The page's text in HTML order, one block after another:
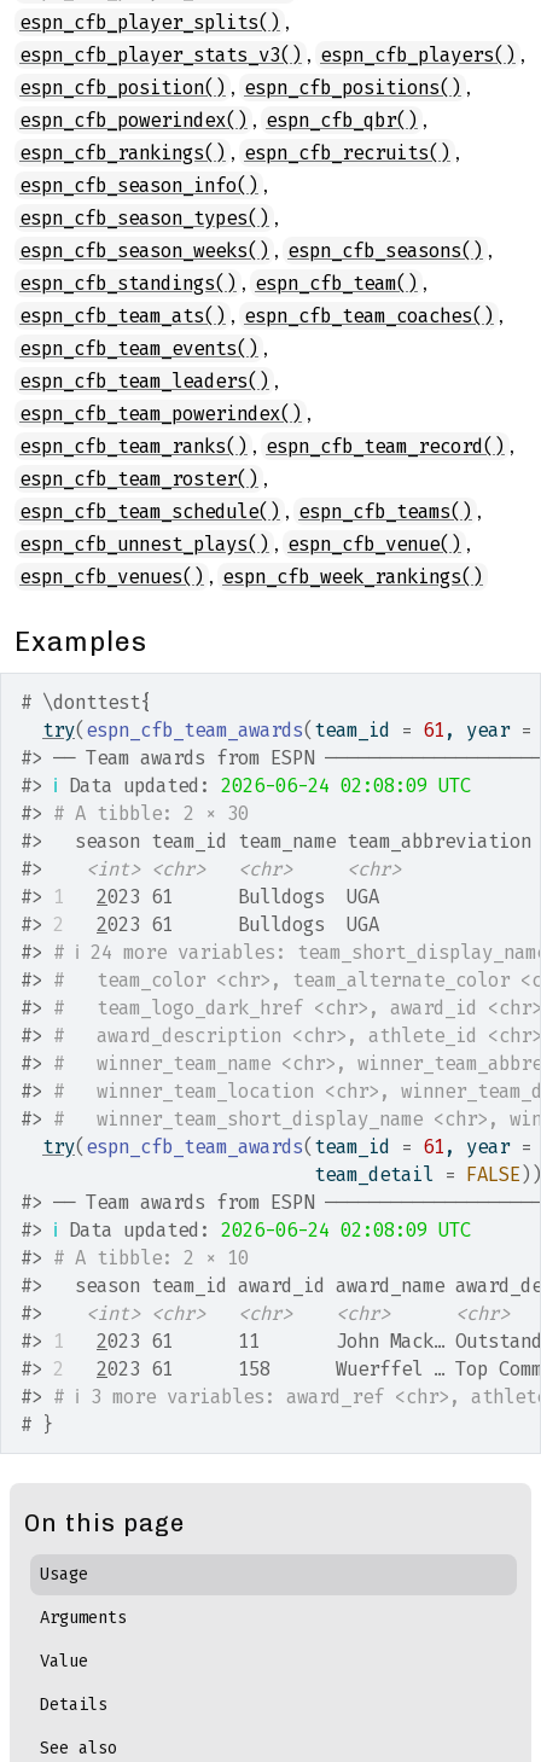
espn_cfb_player_splits() ,
espn_cfb_player_stats_v3() , espn_cfb_players() ,
espn_cfb_position() , espn_cfb_positions() ,
espn_cfb_powerindex() , espn_cfb_qbr() ,
espn_cfb_rankings() , espn_cfb_recruits() ,
espn_cfb_season_info() ,
espn_cfb_season_types() ,
espn_cfb_season_weeks() , espn_cfb_seasons() ,
espn_cfb_standings() , espn_cfb_team() ,
espn_cfb_team_ats() , espn_cfb_team_coaches() ,
espn_cfb_team_events() ,
espn_cfb_team_leaders() ,
espn_cfb_team_powerindex() ,
espn_cfb_team_ranks() , espn_cfb_team_record() ,
espn_cfb_team_roster() ,
espn_cfb_team_schedule() , espn_cfb_teams() ,
espn_cfb_unnest_plays() , espn_cfb_venue() ,
espn_cfb_venues() , espn_cfb_week_rankings()
Examples
# \donttest{
try( espn_cfb_team_awards( team_id = 61 , year =
#> ── Team awards from ESPN
#> ℹ Data updated: 2026-06-24 02:08:09 UTC
#> # A tibble: 2 × 30
#>
season team_id team_name
#>
<int> <chr> <chr>
<chr>
#>
1 2023 61      Bulldogs  UGA
#> 2 2023 61      Bulldogs  UGA
#> # ℹ 24 more variables:
#> #   team_color <chr>, team_alternate_color
#> #   team_logo_dark_href <chr>, award_id
#> #   award_description <chr>, athlete_id
#> #   winner_team_name <chr>,
#> #   winner_team_location <chr>,
#> #   winner_team_short_display_name <chr>,
try( espn_cfb_team_awards( team_id = 61 , year =
                           team_detail
= FALSE ) )
#> ── Team awards from ESPN
#> ℹ Data updated: 2026-06-24 02:08:09 UTC
#> # A tibble: 2 × 10
#>
season team_id award_id award_name
#>
<int> <chr> <chr> <chr>
<chr>
#>
1 2023 61      11       John Mack…
#> 2 2023 61      158      Wuerffel … Top
#> # ℹ 3 more variables: award_ref <chr>,
# }
On this page
Usage
Arguments
Value
Details
See also